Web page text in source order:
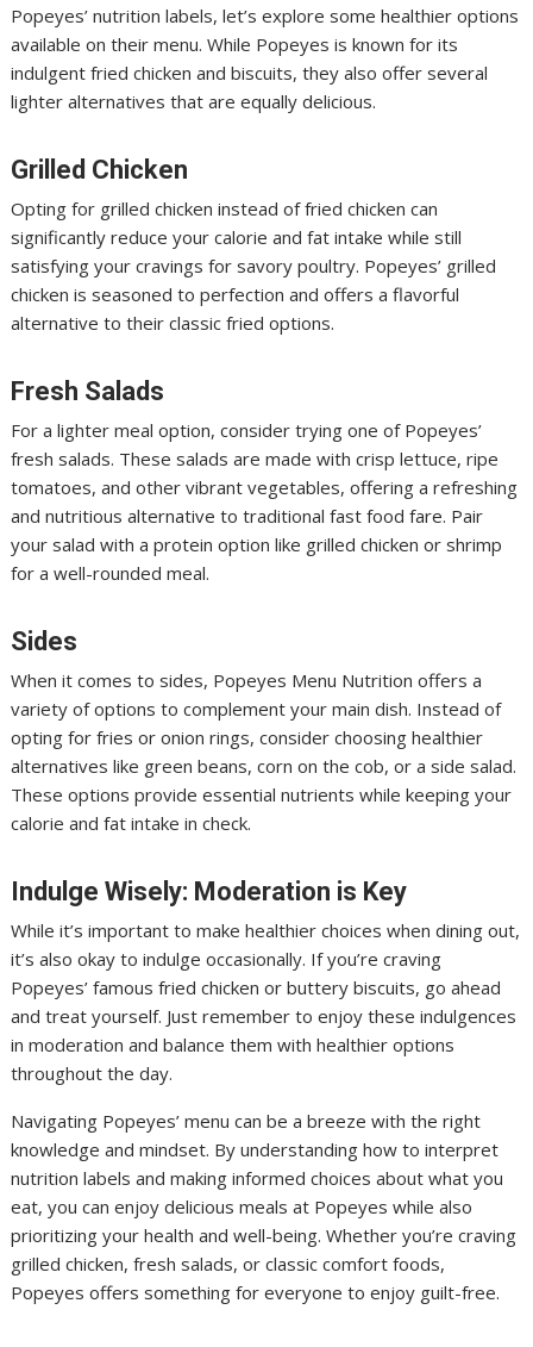
Popeyes’ nutrition labels, let’s explore some healthier options
available on their menu. While Popeyes is known for its
indulgent fried chicken and biscuits, they also offer several
lighter alternatives that are equally delicious.
Grilled Chicken
Opting for grilled chicken instead of fried chicken can
significantly reduce your calorie and fat intake while still
satisfying your cravings for savory poultry. Popeyes’ grilled
chicken is seasoned to perfection and offers a flavorful
alternative to their classic fried options.
Fresh Salads
For a lighter meal option, consider trying one of Popeyes’
fresh salads. These salads are made with crisp lettuce, ripe
tomatoes, and other vibrant vegetables, offering a refreshing
and nutritious alternative to traditional fast food fare. Pair
your salad with a protein option like grilled chicken or shrimp
for a well-rounded meal.
Sides
When it comes to sides, Popeyes Menu Nutrition offers a
variety of options to complement your main dish. Instead of
opting for fries or onion rings, consider choosing healthier
alternatives like green beans, corn on the cob, or a side salad.
These options provide essential nutrients while keeping your
calorie and fat intake in check.
Indulge Wisely: Moderation is Key
While it’s important to make healthier choices when dining out,
it’s also okay to indulge occasionally. If you’re craving
Popeyes’ famous fried chicken or buttery biscuits, go ahead
and treat yourself. Just remember to enjoy these indulgences
in moderation and balance them with healthier options
throughout the day.
Navigating Popeyes’ menu can be a breeze with the right
knowledge and mindset. By understanding how to interpret
nutrition labels and making informed choices about what you
eat, you can enjoy delicious meals at Popeyes while also
prioritizing your health and well-being. Whether you’re craving
grilled chicken, fresh salads, or classic comfort foods,
Popeyes offers something for everyone to enjoy guilt-free.